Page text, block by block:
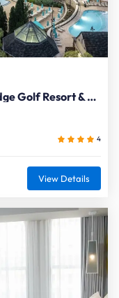
Renaissance Birmingham Ross Bridge Golf Resort & Spa
4
View Details